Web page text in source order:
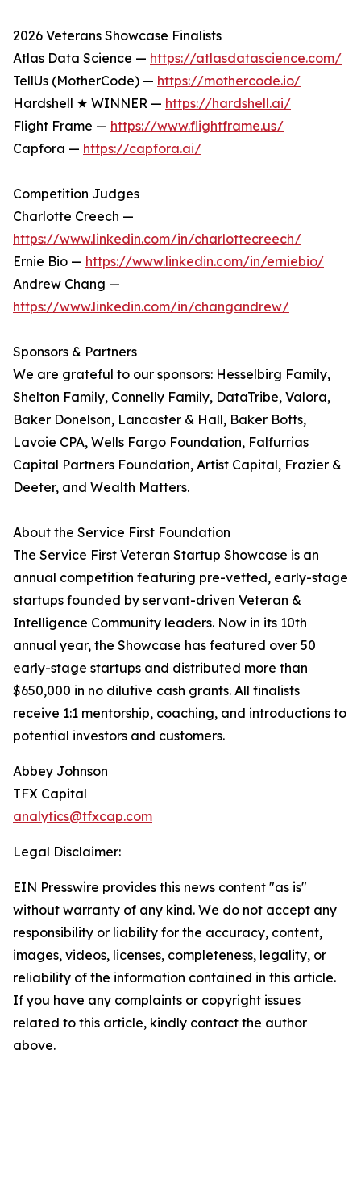
2026 Veterans Showcase Finalists
Atlas Data Science — https://atlasdatascience.com/
TellUs (MotherCode) — https://mothercode.io/
Hardshell ★ WINNER — https://hardshell.ai/
Flight Frame — https://www.flightframe.us/
Capfora — https://capfora.ai/
Competition Judges
Charlotte Creech —
https://www.linkedin.com/in/charlottecreech/
Ernie Bio — https://www.linkedin.com/in/erniebio/
Andrew Chang —
https://www.linkedin.com/in/changandrew/
Sponsors & Partners
We are grateful to our sponsors: Hesselbirg Family,
Shelton Family, Connelly Family, DataTribe, Valora,
Baker Donelson, Lancaster & Hall, Baker Botts,
Lavoie CPA, Wells Fargo Foundation, Falfurrias
Capital Partners Foundation, Artist Capital, Frazier &
Deeter, and Wealth Matters.
About the Service First Foundation
The Service First Veteran Startup Showcase is an
annual competition featuring pre-vetted, early-stage
startups founded by servant-driven Veteran &
Intelligence Community leaders. Now in its 10th
annual year, the Showcase has featured over 50
early-stage startups and distributed more than
$650,000 in no dilutive cash grants. All finalists
receive 1:1 mentorship, coaching, and introductions to
potential investors and customers.
Abbey Johnson
TFX Capital
analytics@tfxcap.com
Legal Disclaimer:
EIN Presswire provides this news content "as is"
without warranty of any kind. We do not accept any
responsibility or liability for the accuracy, content,
images, videos, licenses, completeness, legality, or
reliability of the information contained in this article.
If you have any complaints or copyright issues
related to this article, kindly contact the author
above.